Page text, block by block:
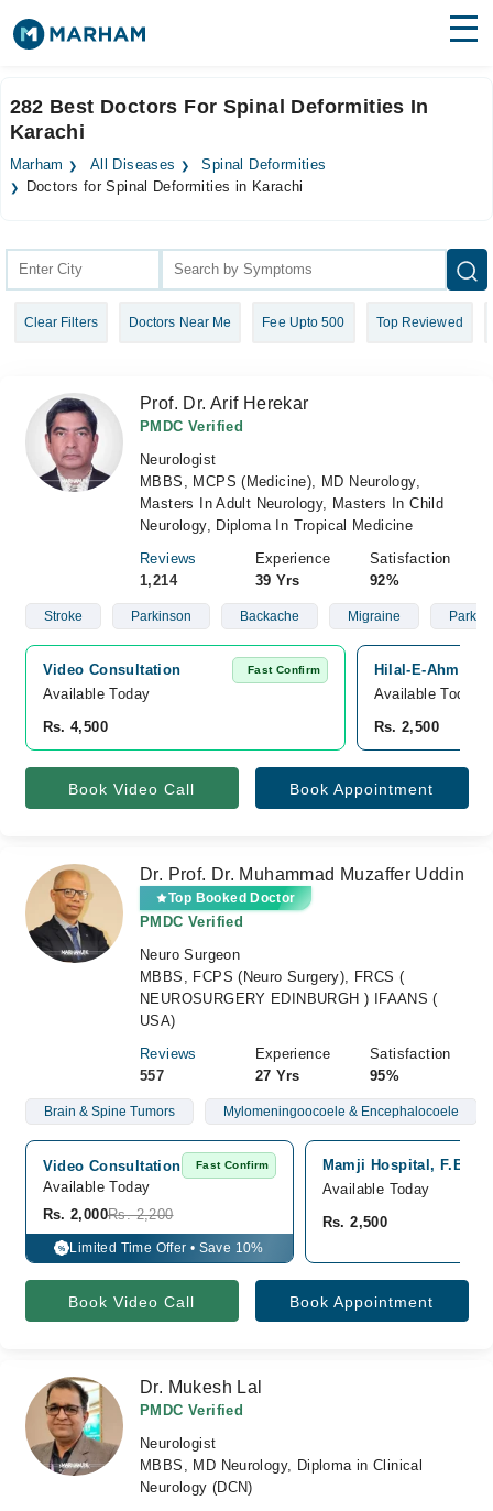
Surgeries
Medicines Labs
Join as Doctor
282 Best Doctors For Spinal Deformities In
Karachi
Marham All Diseases
Spinal Deformities
Doctors for Spinal Deformities in Karachi
Clear Filters Doctors Near Me Fee Upto 500 Top Reviewed
Prof. Dr. Arif Herekar
PMDC Verified
Neurologist
MBBS, MCPS (Medicine), MD Neurology,
Masters In Adult Neurology, Masters In Child
Neurology, Diploma In Tropical Medicine
Reviews
1,214
Experience
39 Yrs
Satisfaction
92%
Stroke Parkinson Backache Migraine
Video Consultation Fast Confirm
Available Today
Rs. 4,500
Hilal-E-Ahmar
Available Today
Rs. 2,500
Book Video Call Book Appointment
Dr. Prof. Dr. Muhammad Muzaffer Uddin
Top Booked Doctor
PMDC Verified
Neuro Surgeon
MBBS, FCPS (Neuro Surgery), FRCS (
NEUROSURGERY EDINBURGH ) IFAANS (
USA)
Reviews
557
Experience
27 Yrs
Satisfaction
95%
Brain & Spine Tumors Mylomeningoocoele & Encephalocoele
Video Consultation Fast Confirm
Available Today
Rs. 2,000Rs. 2,200
% Limited Time Offer • Save 10%
Mamji Hospital, F.B
Available Today
Rs. 2,500
Book Video Call Book Appointment
Dr. Mukesh Lal
PMDC Verified
Neurologist
MBBS, MD Neurology, Diploma in Clinical
Neurology (DCN)